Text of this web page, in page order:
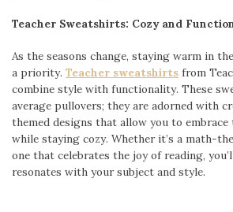
Teacher Sweatshirts: Cozy and
As the seasons change, staying warm in
a priority. Teacher sweatshirts from
combine style with functionality. These
average pullovers; they are adorned with
themed designs that allow you to
while staying cozy. Whether it’s a math-
one that celebrates the joy of reading,
resonates with your subject and style.